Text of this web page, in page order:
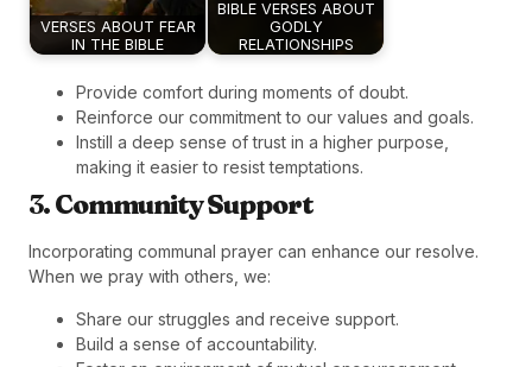
VERSES ABOUT FEAR
IN THE BIBLE
BIBLE VERSES ABOUT
GODLY
RELATIONSHIPS
Provide comfort during moments of doubt.
Reinforce our commitment to our values and goals.
Instill a deep sense of trust in a higher purpose,
making it easier to resist temptations.
3.Community Support
Incorporating communal prayer can enhance our resolve.
When we pray with others, we:
Share our struggles and receive support.
Build a sense of accountability.